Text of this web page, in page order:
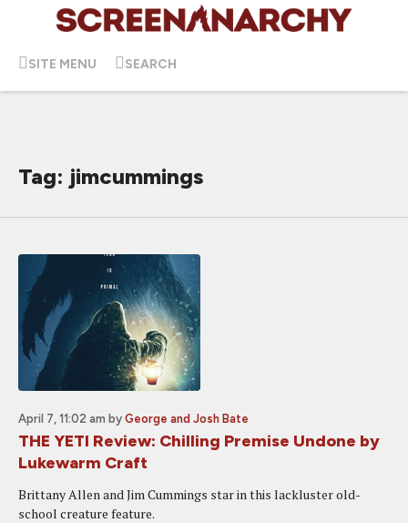
SITE MENU SEARCH
Tag: jimcummings
April 7, 11:02 am by George and Josh Bate
THE YETI Review: Chilling Premise Undone by
Lukewarm Craft
Brittany Allen and Jim Cummings star in this lackluster old-
school creature feature.